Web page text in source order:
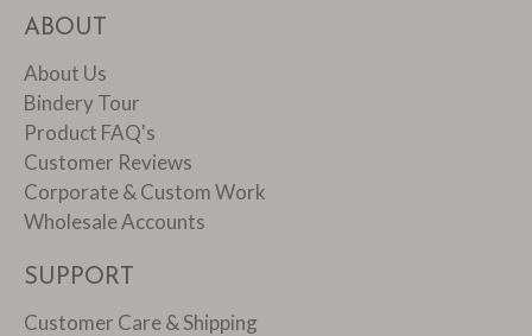
ABOUT
About Us
Bindery Tour
Product FAQ's
Customer Reviews
Corporate & Custom Work
Wholesale Accounts
SUPPORT
Customer Care & Shipping